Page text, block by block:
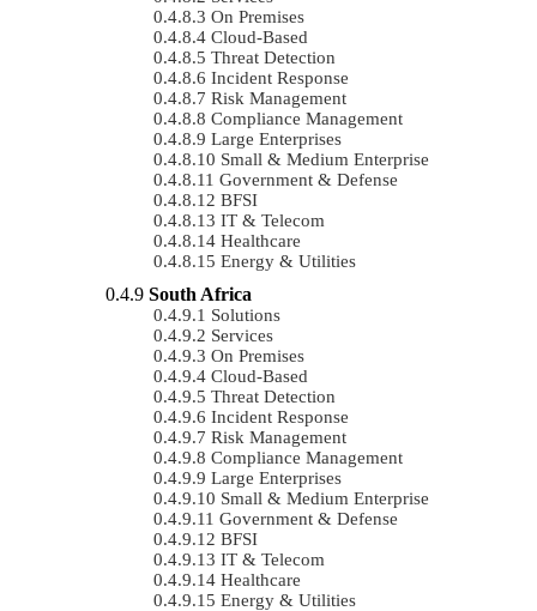
On Premises
Cloud-Based
Threat Detection
Incident Response
Risk Management
Compliance Management
Large Enterprises
Small & Medium Enterprise
Government & Defense
BFSI
IT & Telecom
Healthcare
Energy & Utilities
South Africa
Solutions
Services
On Premises
Cloud-Based
Threat Detection
Incident Response
Risk Management
Compliance Management
Large Enterprises
Small & Medium Enterprise
Government & Defense
BFSI
IT & Telecom
Healthcare
Energy & Utilities